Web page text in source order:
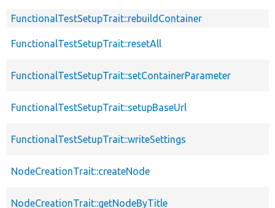
FunctionalTestSetupTrait::rebuildContainer
FunctionalTestSetupTrait::resetAll
FunctionalTestSetupTrait::setContainerParameter
FunctionalTestSetupTrait::setupBaseUrl
FunctionalTestSetupTrait::writeSettings
NodeCreationTrait::createNode
NodeCreationTrait::getNodeByTitle